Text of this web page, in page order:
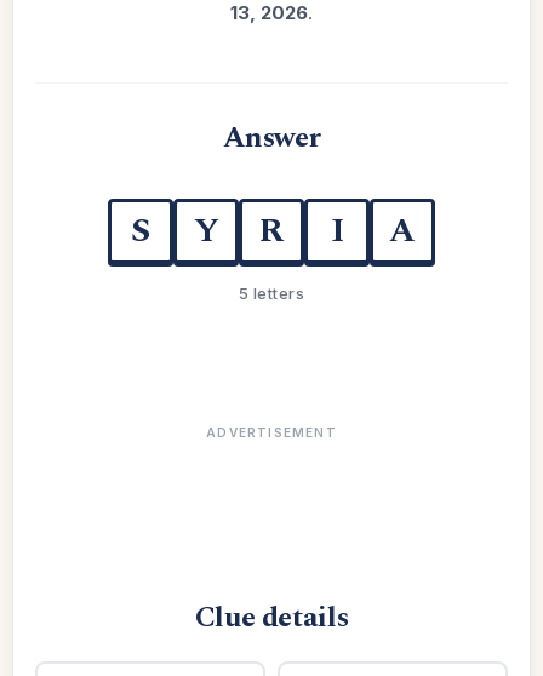
13, 2026.
Answer
S Y R I A
5 letters
ADVERTISEMENT
Clue details